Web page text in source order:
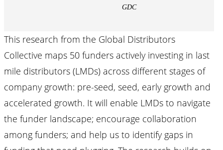
GDC
This research from the Global Distributors
Collective maps 50 funders actively investing in last
mile distributors (LMDs) across different stages of
company growth: pre-seed, seed, early growth and
accelerated growth. It will enable LMDs to navigate
the funder landscape; encourage collaboration
among funders; and help us to identify gaps in